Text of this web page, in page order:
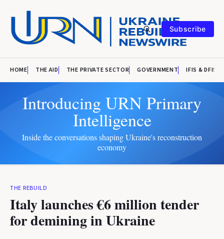
Subscribe
HOME THE AID THE PRIVATE SECTOR GOVERNMENT IFIS & DFIS
Introducing URN Primary
Intelligence
Inside the conversations shaping Ukraine's reconstruction
economy
THE REBUILD
Italy launches €6 million tender
for demining in Ukraine